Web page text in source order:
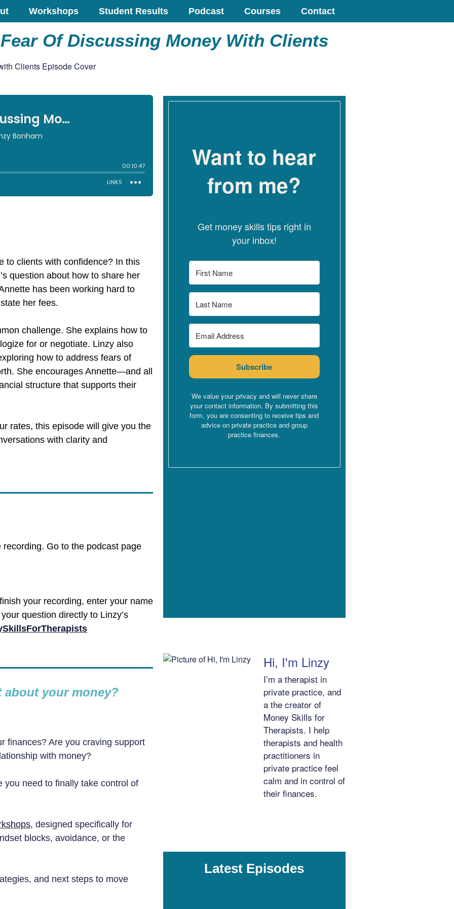
Workshops Student Results Podcast Courses Contact
Of Discussing Money With Clients
to clients with confidence? In this
question about how to share her
has been working hard to
her fees.
challenge. She explains how to
for or negotiate. Linzy also
how to address fears of
She encourages Annette—and all
structure that supports their
rates, this episode will give you the
with clarity and
Go to the podcast page
your recording, enter your name
question directly to Linzy’s
about your money?
finances? Are you craving support
with money?
you need to finally take control of
, designed specifically for
blocks, avoidance, or the
and next steps to move
Want to hear
from me?
Get money skills tips right in
your inbox!
Subscribe
We value your privacy and will never share
your contact information. By submitting this
form, you are consenting to receive tips and
advice on private practice and group
practice finances.
Hi, I'm Linzy
I’m a therapist in
private practice, and
a the creator of
Money Skills for
Therapists. I help
therapists and health
practitioners in
private practice feel
calm and in control of
their finances.
Latest Episodes